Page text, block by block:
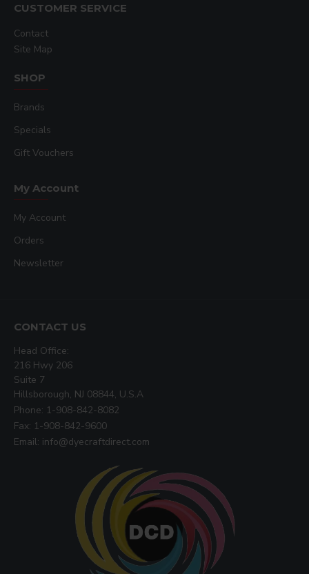
CUSTOMER SERVICE
Contact
Site Map
SHOP
Brands
Specials
Gift Vouchers
My Account
My Account
Orders
Newsletter
CONTACT US
Head Office:
216 Hwy 206
Suite 7
Hillsborough, NJ 08844, U.S.A
Phone: 1-908-842-8082
Fax: 1-908-842-9600
Email: info@dyecraftdirect.com